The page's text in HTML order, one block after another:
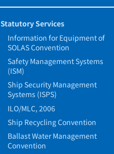
Statutory Services
Information for Equipment of
SOLAS Convention
Safety Management Systems
(ISM)
Ship Security Management
Systems (ISPS)
ILO/MLC, 2006
Ship Recycling Convention
Ballast Water Management
Convention